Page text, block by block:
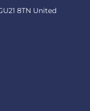
8TN United